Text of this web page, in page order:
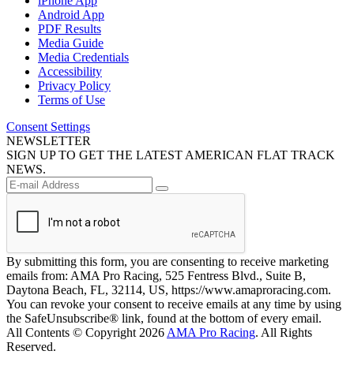
Android App
PDF Results
Media Guide
Media Credentials
Accessibility
Privacy Policy
Terms of Use
Consent Settings
NEWSLETTER
SIGN UP TO GET THE LATEST AMERICAN FLAT TRACK
NEWS.
By submitting this form, you are consenting to receive marketing
emails from: AMA Pro Racing, 525 Fentress Blvd., Suite B,
Daytona Beach, FL, 32114, US, https://www.amaproracing.com.
You can revoke your consent to receive emails at any time by using
the SafeUnsubscribe® link, found at the bottom of every email.
All Contents © Copyright 2026 AMA Pro Racing. All Rights
Reserved.